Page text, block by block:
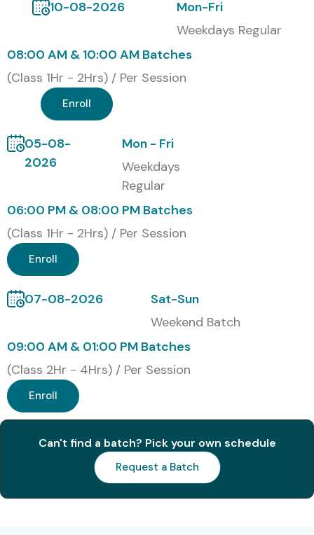
while competitors have higher quotes with more options.
Certification Provided
Upon successful completion, students receive an
recognizedInfibee Technologies Course Completion
Certificate validating practical iOS App Development
skills, enhancing employability, technical credibility, and
career opportunities in software companies.
Modes of iOS App
Development Training at
Infibee Technologies
Classroom Training
Live Online Training
Corporate Training
Global Certifications
Available for iOS App
Development Training
Certification
Approximate
Cost (INR)
10-08-2026
Mon-Fri
Weekdays Regular
08:00 AM & 10:00 AM Batches
(Class 1Hr - 2Hrs) / Per Session
Enroll
05-08-
2026
Mon - Fri
Weekdays
Regular
06:00 PM & 08:00 PM Batches
(Class 1Hr - 2Hrs) / Per Session
Enroll
07-08-2026
Sat-Sun
Weekend Batch
09:00 AM & 01:00 PM Batches
(Class 2Hr - 4Hrs) / Per Session
Enroll
Can't find a batch? Pick your own schedule
Request a Batch